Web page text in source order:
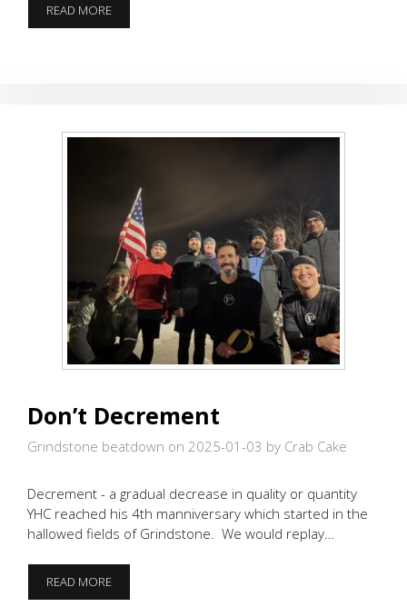
READ MOREYOUR
WIFE
Don’t Decrement
Grindstone beatdown on 2025-01-03 by Crab Cake
Decrement - a gradual decrease in quality or quantity
YHC reached his 4th manniversary which started in the
hallowed fields of Grindstone. We would replay…
READ MOREDON’T
DECREMENT